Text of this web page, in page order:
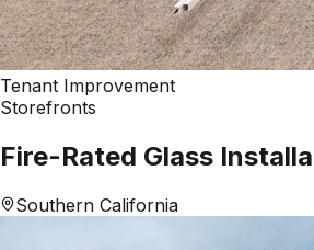
Tenant Improvement
Storefronts
Fire-Rated Glass
Southern California